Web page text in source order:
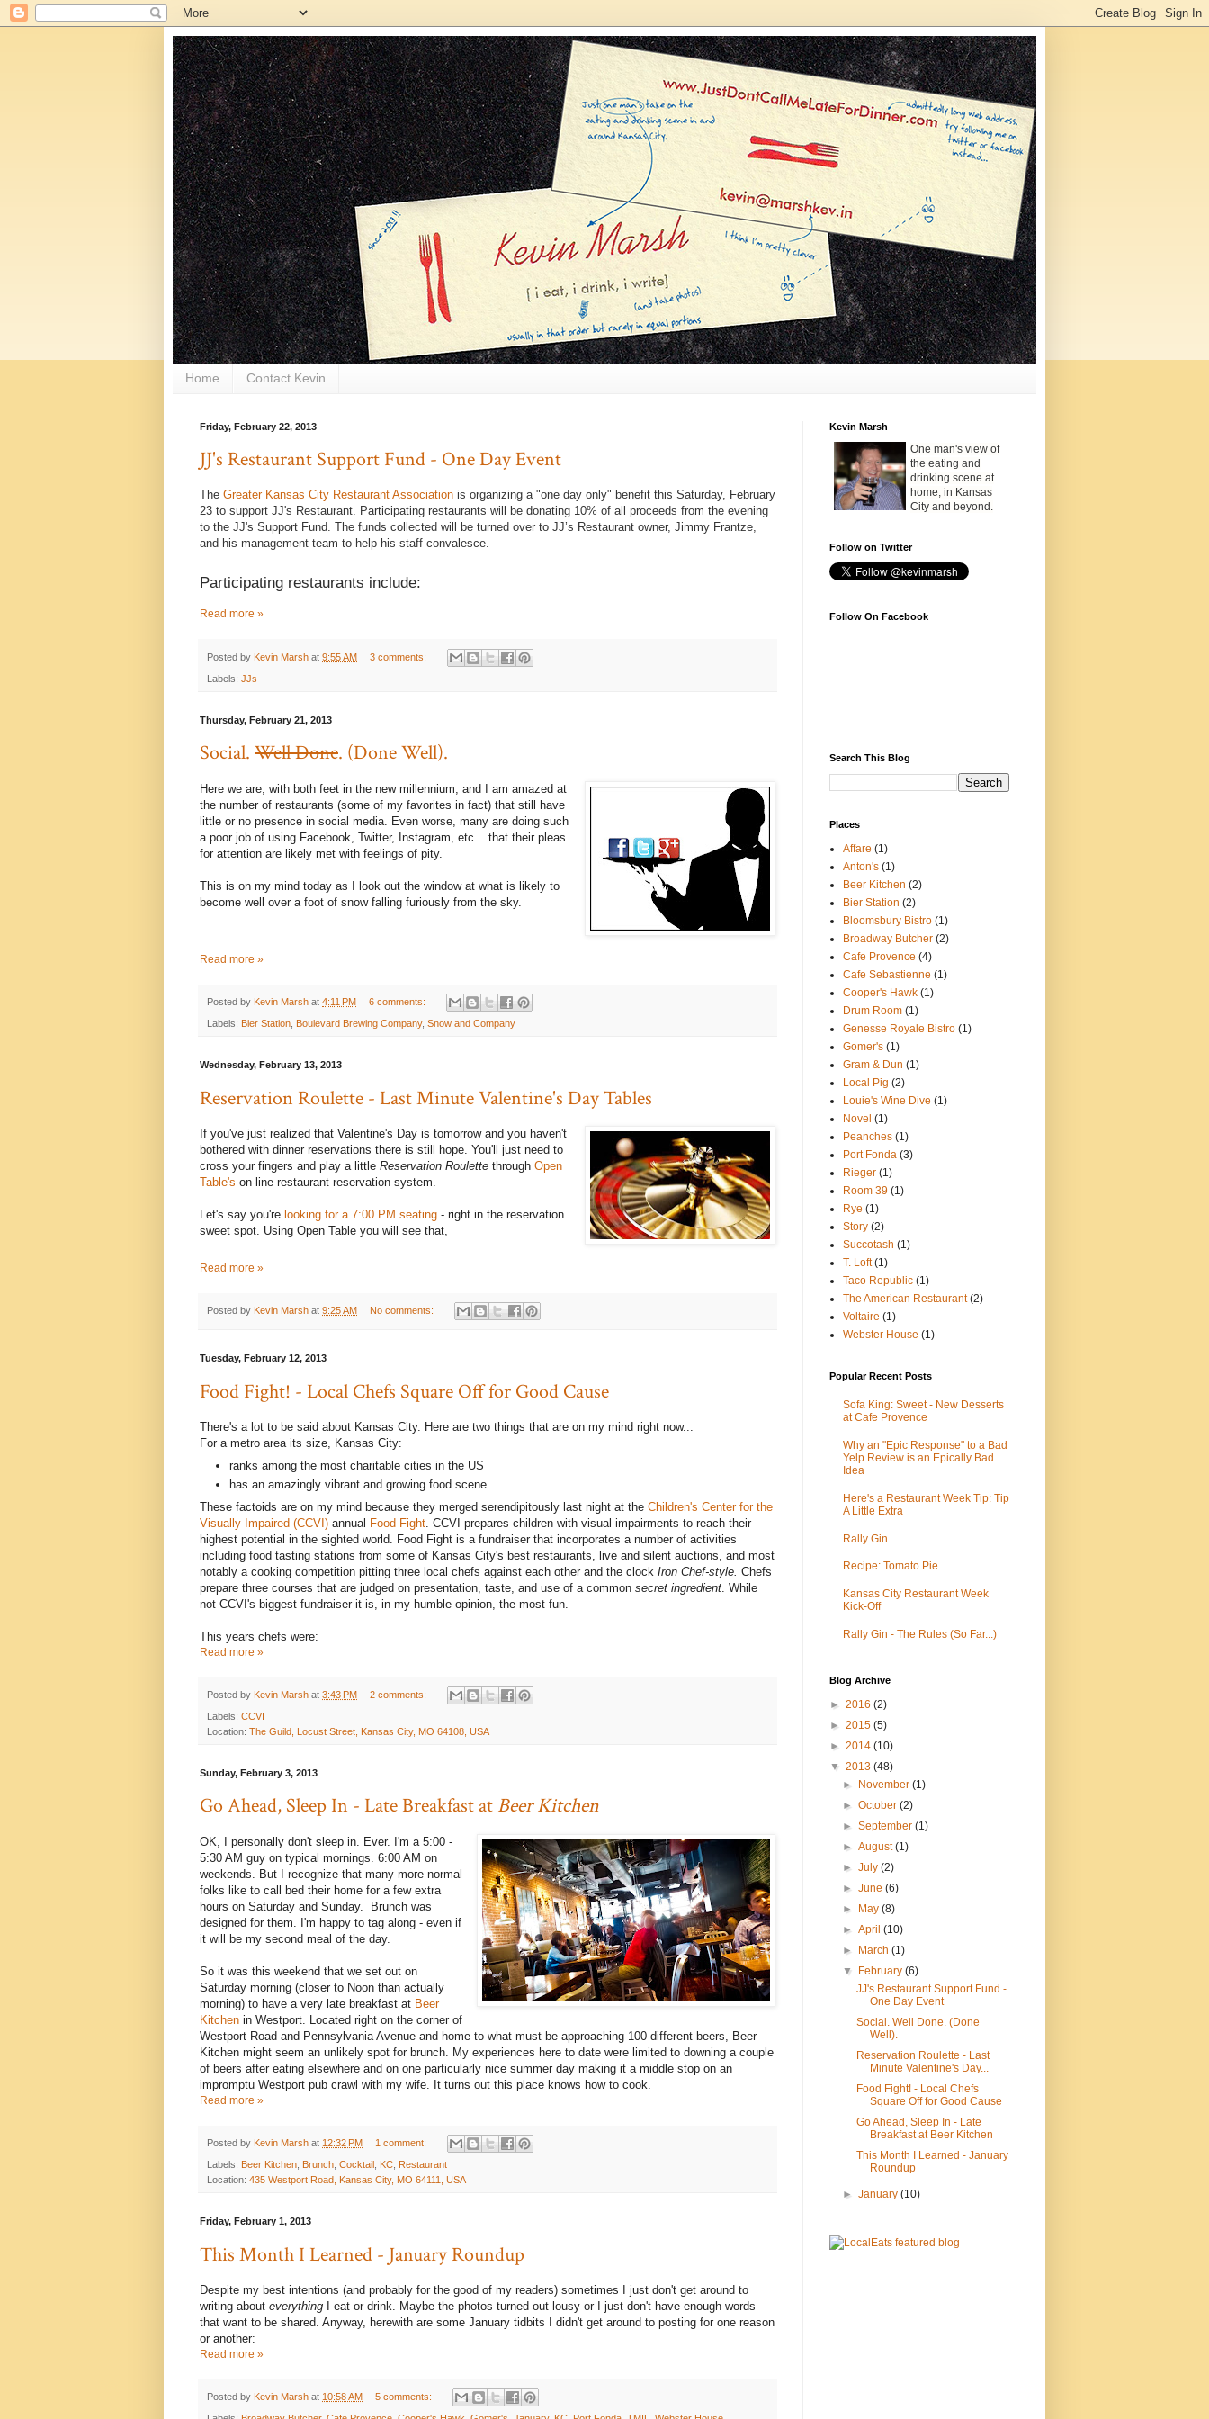
Home Contact Kevin
Friday, February 22, 2013
JJ's Restaurant Support Fund - One Day Event
The Greater Kansas City Restaurant Association is organizing a "one day only" benefit this Saturday, February
23 to support JJ's Restaurant. Participating restaurants will be donating 10% of all proceeds from the evening
to the JJ's Support Fund. The funds collected will be turned over to JJ’s Restaurant owner, Jimmy Frantze,
and his management team to help his staff convalesce.
Participating restaurants include:
Read more »
Posted by Kevin Marsh at 9:55 AM 3 comments:
Labels: JJs
Thursday, February 21, 2013
Social. Well Done. (Done Well).
Here we are, with both feet in the new millennium, and I am amazed at
the number of restaurants (some of my favorites in fact) that still have
little or no presence in social media. Even worse, many are doing such
a poor job of using Facebook, Twitter, Instagram, etc... that their pleas
for attention are likely met with feelings of pity.
This is on my mind today as I look out the window at what is likely to
become well over a foot of snow falling furiously from the sky.
Read more »
Posted by Kevin Marsh at 4:11 PM 6 comments:
Labels: Bier Station Boulevard Brewing Company, Snow and Company
Wednesday, February 13, 2013
Reservation Roulette - Last Minute Valentine's Day Tables
If you've just realized that Valentine's Day is tomorrow and you haven't
bothered with dinner reservations there is still hope. You'll just need to
cross your fingers and play a little Reservation Roulette through Open
Table's on-line restaurant reservation system.
Let's say you're looking for a 7:00 PM seating - right in the reservation
sweet spot. Using Open Table you will see that,
Read more »
Posted by Kevin Marsh at 9:25 AM No comments:
Tuesday, February 12, 2013
Food Fight! - Local Chefs Square Off for Good Cause
There's a lot to be said about Kansas City. Here are two things that are on my mind right now...
For a metro area its size, Kansas City:
ranks among the most charitable cities in the US
has an amazingly vibrant and growing food scene
These factoids are on my mind because they merged serendipitously last night at the Children's Center for the
Visually Impaired (CCVI) annual Food Fight . CCVI prepares children with visual impairments to reach their
highest potential in the sighted world. Food Fight is a fundraiser that incorporates a number of activities
including food tasting stations from some of Kansas City's best restaurants, live and silent auctions, and most
notably a cooking competition pitting three local chefs against each other and the clock Iron Chef-style. Chefs
prepare three courses that are judged on presentation, taste, and use of a common secret ingredient . While
not CCVI's biggest fundraiser it is, in my humble opinion, the most fun.
This years chefs were:
Read more »
Posted by Kevin Marsh at 3:43 PM 2 comments:
Labels: CCVI
Location: The Guild, Locust Street, Kansas City, MO 64108, USA
Sunday, February 3, 2013
Go Ahead, Sleep In - Late Breakfast at Beer Kitchen
OK, I personally don't sleep in. Ever. I'm a 5:00 -
5:30 AM guy on typical mornings. 6:00 AM on
weekends. But I recognize that many more normal
folks like to call bed their home for a few extra
hours on Saturday and Sunday. Brunch was
designed for them. I'm happy to tag along - even if
it will be my second meal of the day.
So it was this weekend that we set out on
Saturday morning (closer to Noon than actually
morning) to have a very late breakfast at Beer
Kitchen in Westport. Located right on the corner of
Westport Road and Pennsylvania Avenue and home to what must be approaching 100 different beers, Beer
Kitchen might seem an unlikely spot for brunch. My experiences here to date were limited to downing a couple
of beers after eating elsewhere and on one particularly nice summer day making it a middle stop on an
impromptu Westport pub crawl with my wife. It turns out this place knows how to cook.
Read more »
Posted by Kevin Marsh at 12:32 PM 1 comment:
Labels: Beer Kitchen Brunch Cocktail KC Restaurant
Location: 435 Westport Road, Kansas City, MO 64111, USA
Friday, February 1, 2013
This Month I Learned - January Roundup
Despite my best intentions (and probably for the good of my readers) sometimes I just don't get around to
writing about everything I eat or drink. Maybe the photos turned out lousy or I just don't have enough words
that want to be shared. Anyway, herewith are some January tidbits I didn't get around to posting for one reason
or another:
Read more »
Posted by Kevin Marsh at 10:58 AM 5 comments:
Kevin Marsh
One man's view of
the eating and
drinking scene at
home, in Kansas
City and beyond.
Follow on Twitter
Follow On Facebook
Search This Blog
Places
Affare (1)
Anton's (1)
Beer Kitchen (2)
Bier Station (2)
Bloomsbury Bistro (1)
Broadway Butcher (2)
Cafe Provence (4)
Cafe Sebastienne (1)
Cooper's Hawk (1)
Drum Room (1)
Genesse Royale Bistro (1)
Gomer's (1)
Gram & Dun (1)
Local Pig (2)
Louie's Wine Dive (1)
Novel (1)
Peanches (1)
Port Fonda (3)
Rieger (1)
Room 39 (1)
Rye (1)
Story (2)
Succotash (1)
T. Loft (1)
Taco Republic (1)
The American Restaurant (2)
Voltaire (1)
Webster House (1)
Popular Recent Posts
Sofa King: Sweet - New Desserts
at Cafe Provence
Why an "Epic Response" to a Bad
Yelp Review is an Epically Bad
Idea
Here's a Restaurant Week Tip: Tip
A Little Extra
Rally Gin
Recipe: Tomato Pie
Kansas City Restaurant Week
Kick-Off
Rally Gin - The Rules (So Far...)
Blog Archive
► 2016 (2)
► 2015 (5)
► 2014 (10)
▼ 2013 (48)
►
November(1)
►October(2)
►September(1)
►August(1)
►July(2)
►June(6)
►
May(8)
►April(10)
►
March(1)
▼
February(6)
JJ's Restaurant Support Fund -
One Day Event
Social. Well Done. (Done
Well).
Reservation Roulette - Last
Minute Valentine's Day...
Food Fight! - Local Chefs
Square Off for Good Cause
Go Ahead, Sleep In - Late
Breakfast at Beer Kitchen
This Month I Learned - January
Roundup
►January(10)